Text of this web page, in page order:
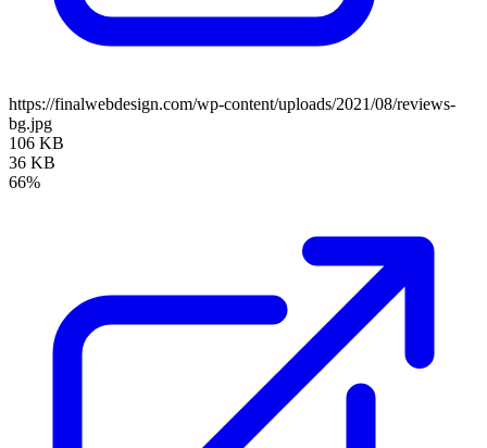
https://finalwebdesign.com/wp-content/uploads/2021/08/reviews-
bg.jpg
106 KB
36 KB
66%